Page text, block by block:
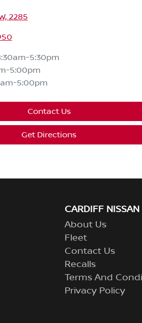
2285
5:30pm
5:00pm
5:00pm
Contact Us
Get Directions
CARDIFF NISSAN
About Us
Fleet
Contact Us
Recalls
Terms And
Privacy Policy